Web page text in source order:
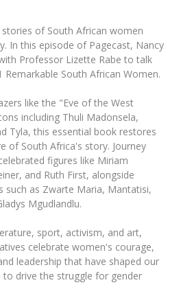
of South African women
In this episode of Pagecast, Nancy
Professor Lizette Rabe to talk
South African Women.
like the "Eve of the West
including Thuli Madonsela,
Tyla, this essential book restores
of South Africa's story. Journey
figures like Miriam
and Ruth First, alongside
such as Zwarte Maria, Mantatisi,
Mgudlandlu.
sport, activism, and art,
celebrate women's courage,
leadership that have shaped our
drive the struggle for gender